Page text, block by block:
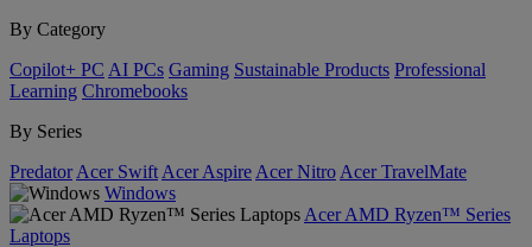
By Category
Copilot+ PC AI PCs Gaming Sustainable Products Professional
Learning Chromebooks
By Series
Predator Acer Swift Acer Aspire Acer Nitro Acer TravelMate
Windows
Acer AMD Ryzen™ Series
Laptops